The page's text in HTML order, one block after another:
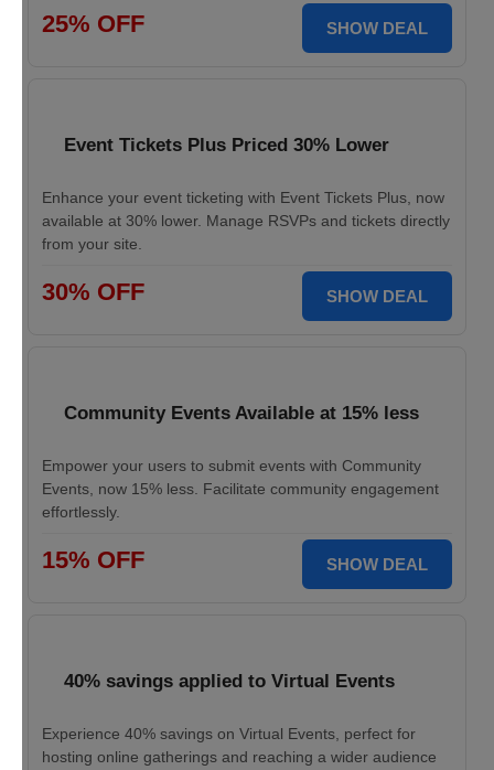
25% OFF SHOW DEAL
Event Tickets Plus Priced 30% Lower
Enhance your event ticketing with Event Tickets Plus, now
available at 30% lower. Manage RSVPs and tickets directly
from your site.
30% OFF SHOW DEAL
Community Events Available at 15% less
Empower your users to submit events with Community
Events, now 15% less. Facilitate community engagement
effortlessly.
15% OFF SHOW DEAL
40% savings applied to Virtual Events
Experience 40% savings on Virtual Events, perfect for
hosting online gatherings and reaching a wider audience